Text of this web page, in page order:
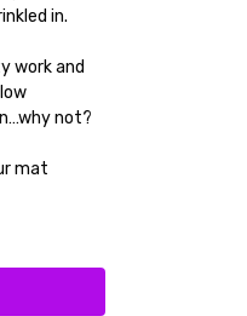
in.
work and
not?
mat